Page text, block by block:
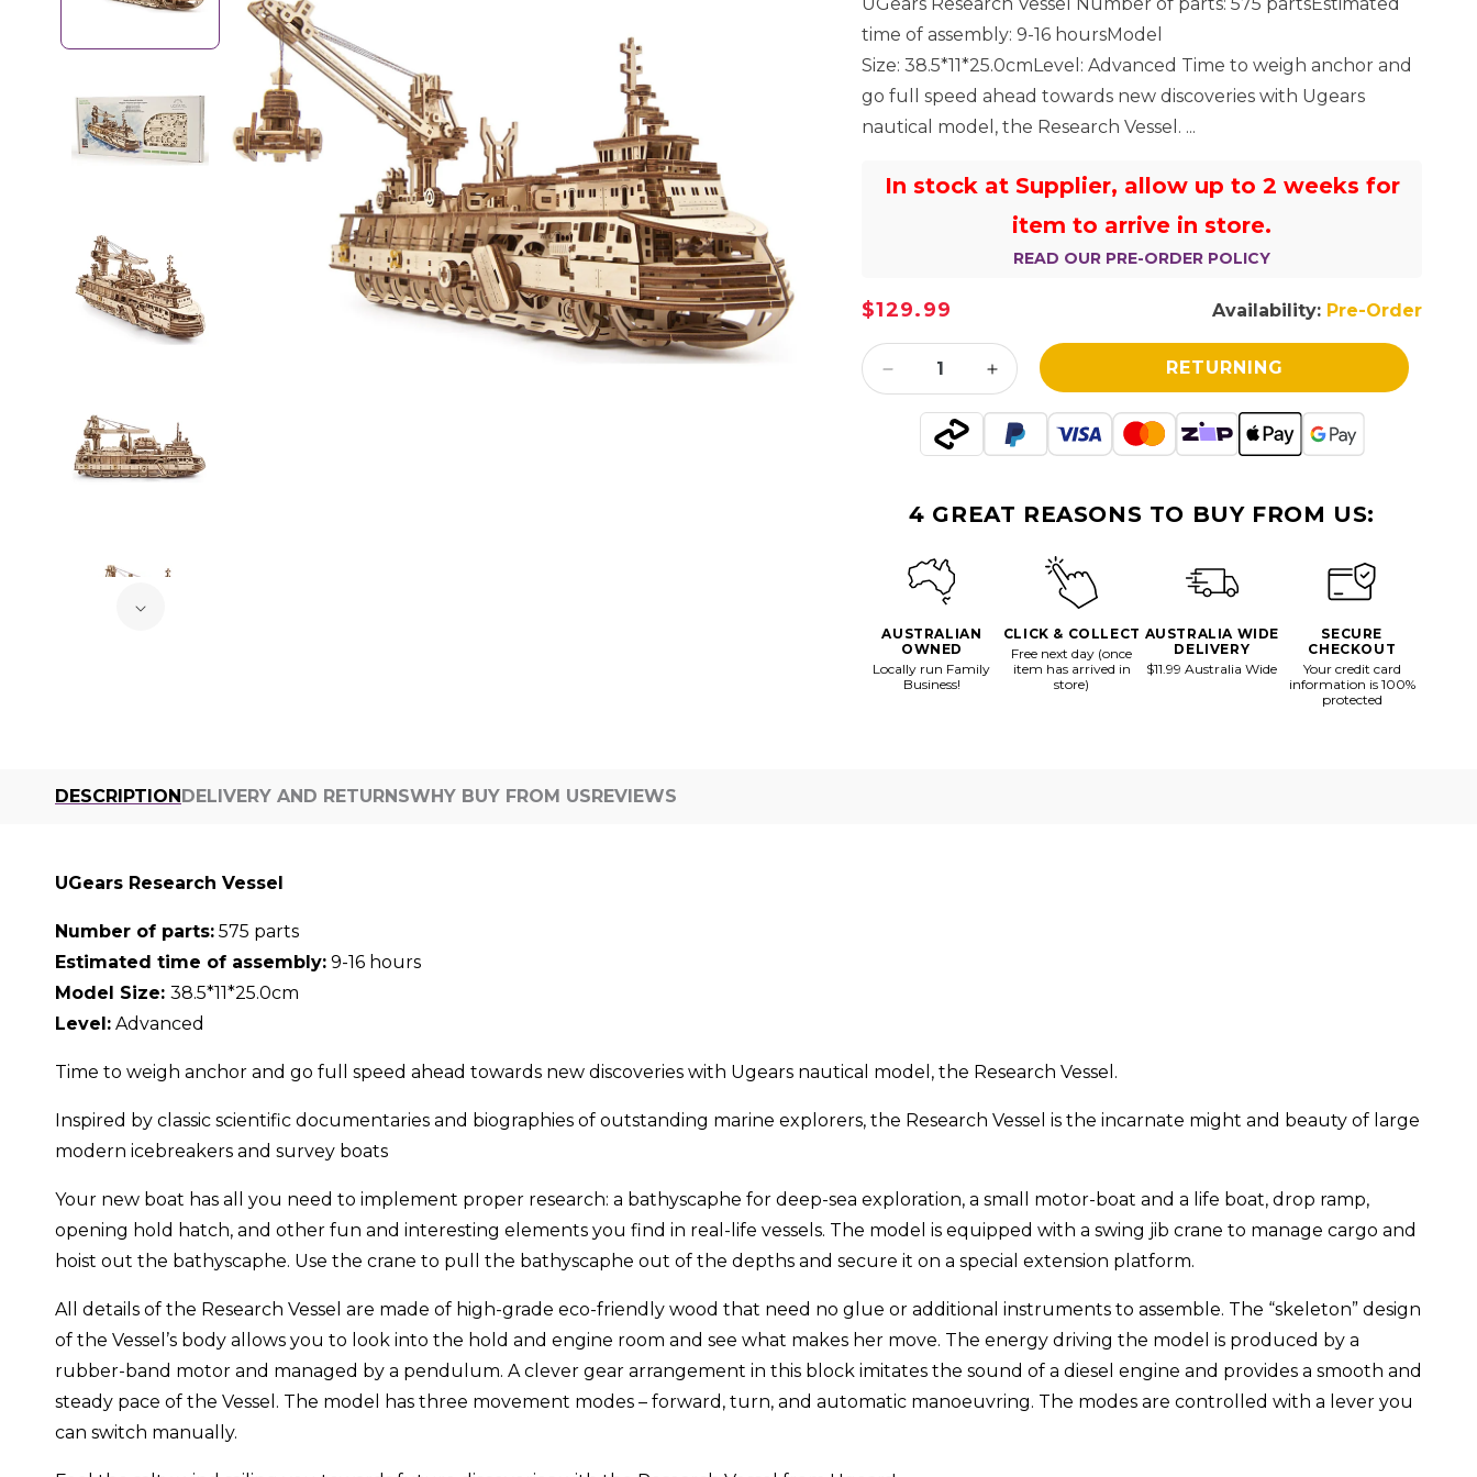
O
N
time of assembly: 9-16 hoursModel
Size: 38.5*11*25.0cmLevel: Advanced Time to weigh anchor and
go full speed ahead towards new discoveries with Ugears
nautical model, the Research Vessel. ...
In stock at Supplier, allow up to 2 weeks for
item to arrive in store.
READ OUR PRE-ORDER POLICY
Regular
price
$129.99 Availability: Pre-Order
Decrease
UGears
Increase
for
UGears
RETURNING
4 GREAT REASONS TO BUY FROM US:
AUSTRALIAN
OWNED
Locally run Family
Business!
CLICK & COLLECT
Free next day (once
item has arrived in
store)
AUSTRALIA WIDE
DELIVERY
$11.99 Australia Wide
SECURE
CHECKOUT
Your credit card
information is 100%
protected
DESCRIPTIONDELIVERY AND RETURNSWHY BUY FROM USREVIEWS
UGears Research Vessel
Number of parts: 575 parts
Estimated time of assembly: 9-16 hours
Model Size: 38.5*11*25.0cm
Level: Advanced
Time to weigh anchor and go full speed ahead towards new discoveries with Ugears nautical model, the Research Vessel.
Inspired by classic scientific documentaries and biographies of outstanding marine explorers, the Research Vessel is the incarnate might and beauty of large
modern icebreakers and survey boats
Your new boat has all you need to implement proper research: a bathyscaphe for deep-sea exploration, a small motor-boat and a life boat, drop ramp,
opening hold hatch, and other fun and interesting elements you find in real-life vessels. The model is equipped with a swing jib crane to manage cargo and
hoist out the bathyscaphe. Use the crane to pull the bathyscaphe out of the depths and secure it on a special extension platform.
All details of the Research Vessel are made of high-grade eco-friendly wood that need no glue or additional instruments to assemble. The “skeleton” design
of the Vessel’s body allows you to look into the hold and engine room and see what makes her move. The energy driving the model is produced by a
rubber-band motor and managed by a pendulum. A clever gear arrangement in this block imitates the sound of a diesel engine and provides a smooth and
steady pace of the Vessel. The model has three movement modes – forward, turn, and automatic manoeuvring. The modes are controlled with a lever you
can switch manually.